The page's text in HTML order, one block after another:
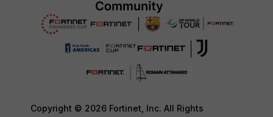
Copyright © 2026 Fortinet, Inc. All Rights